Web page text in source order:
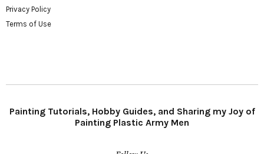
Privacy Policy
Terms of Use
Painting Tutorials, Hobby Guides, and Sharing my Joy of
Painting Plastic Army Men